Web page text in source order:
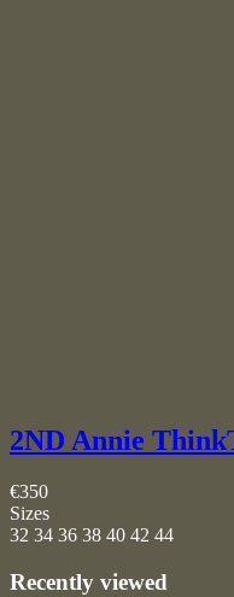
2ND Annie
€350
Sizes
32 34 36 38 40 42 44
Recently viewed